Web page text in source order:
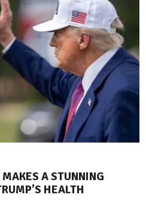
A STUNNING
HEALTH